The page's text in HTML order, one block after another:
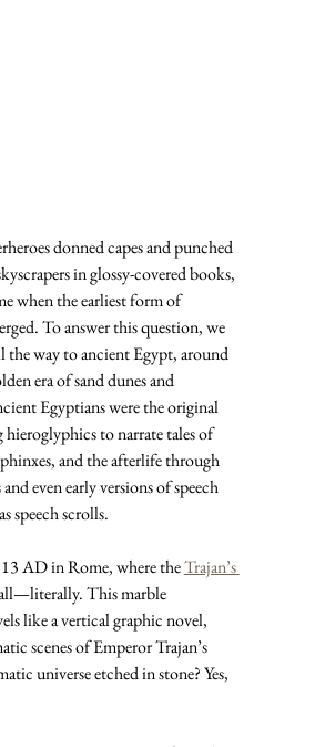
donned capes and punched
in glossy-covered books,
when the earliest form of
To answer this question, we
the way to ancient Egypt, around
era of sand dunes and
Egyptians were the original
hieroglyphics to narrate tales of
and the afterlife through
even early versions of speech
speech scrolls.
AD in Rome, where the Trajan’s
This marble
like a vertical graphic novel,
scenes of Emperor Trajan’s
universe etched in stone? Yes,